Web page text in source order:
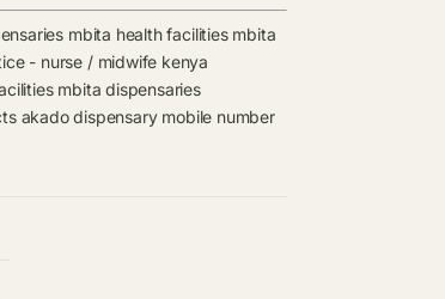
mbita health facilities mbita
- nurse / midwife kenya
mbita dispensaries
akado dispensary mobile number